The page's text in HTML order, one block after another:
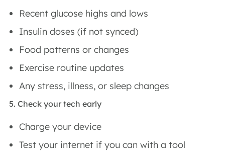
Recent glucose highs and lows
Insulin doses (if not synced)
Food patterns or changes
Exercise routine updates
Any stress, illness, or sleep changes
5. Check your tech early
Charge your device
Test your internet if you can with a tool